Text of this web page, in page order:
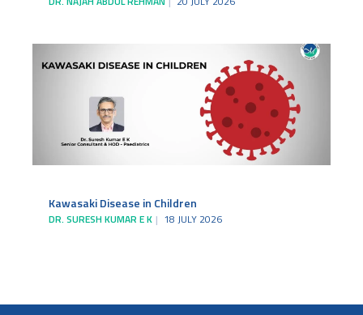
Kawasaki Disease in Children
DR. SURESH KUMAR E K 18 JULY 2026